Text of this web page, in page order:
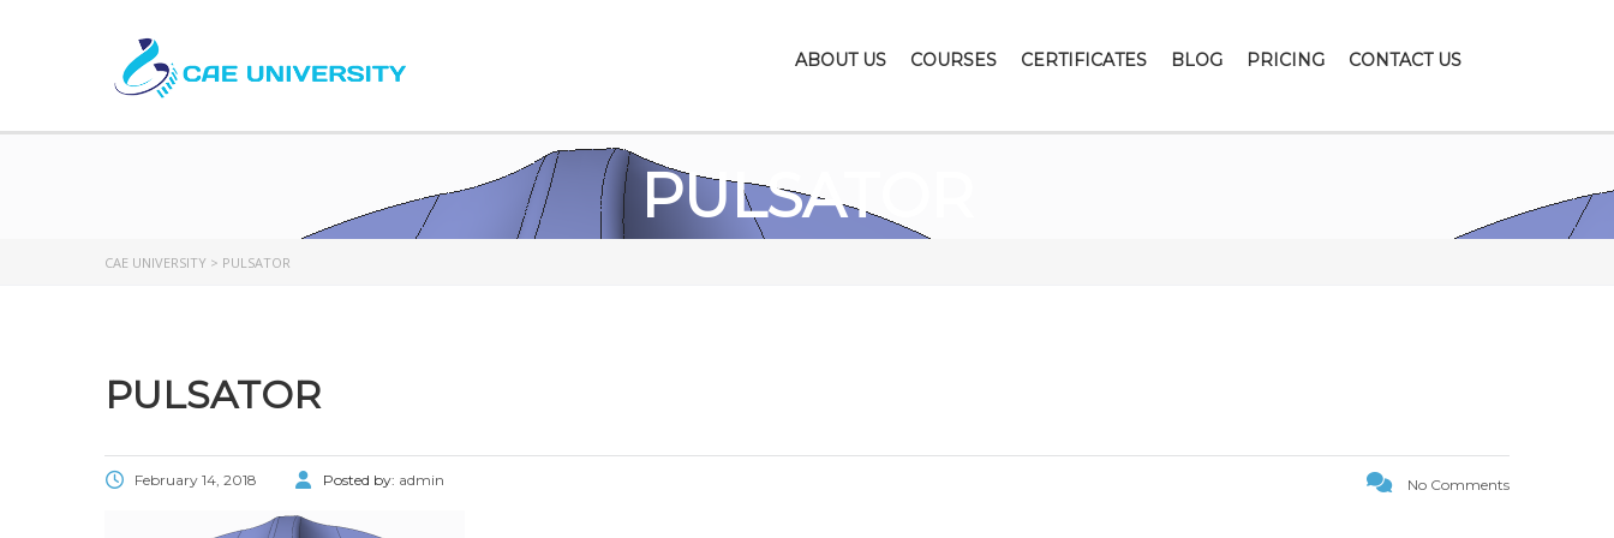
ABOUT US COURSES CERTIFICATES BLOG PRICING CONTACT US
PULSATOR
CAE UNIVERSITY > PULSATOR
PULSATOR
February 14, 2018 Posted by: admin No Comments